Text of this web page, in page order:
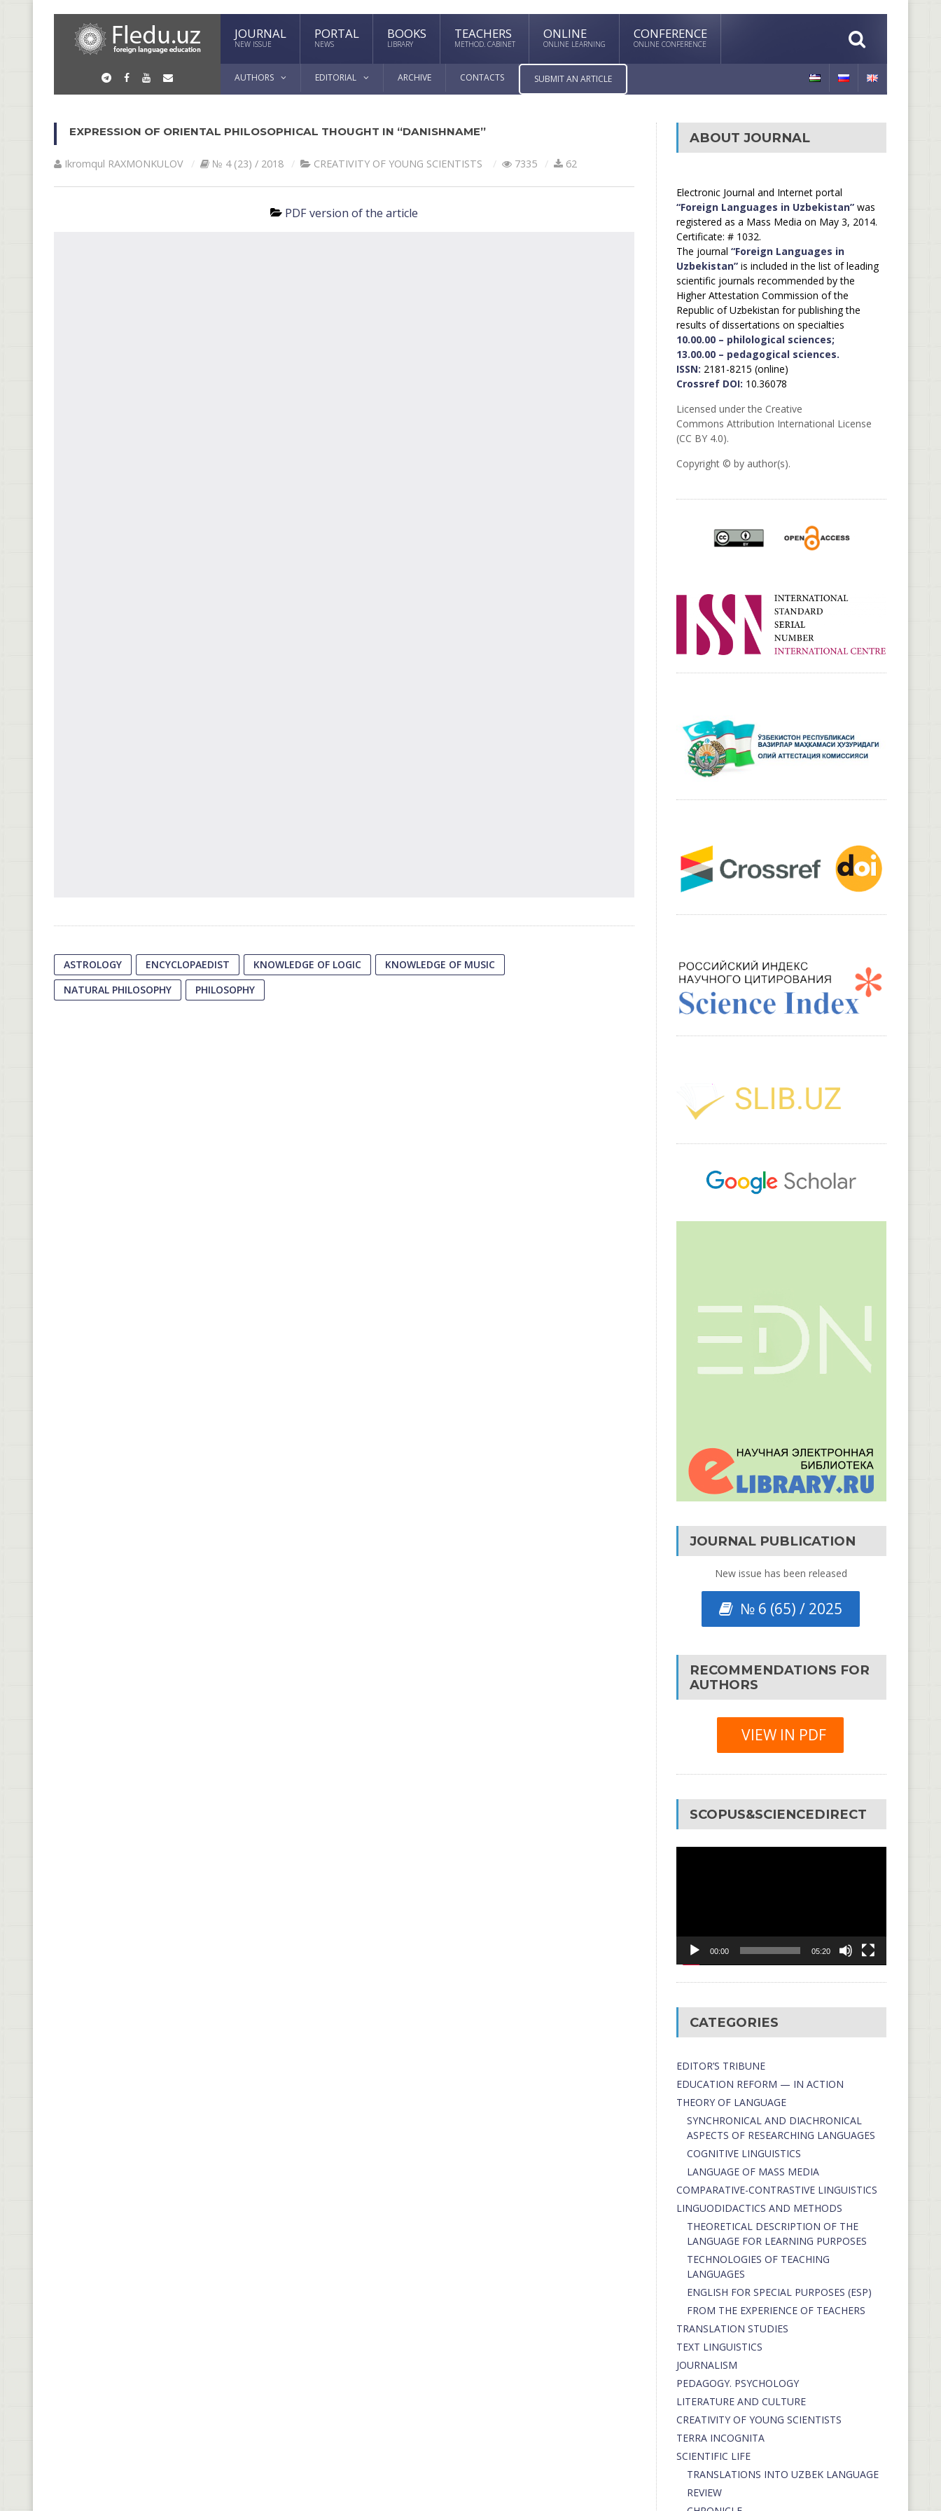
JOURNAL
NEW ISSUE
PORTAL
NEWS
BOOKS
LIBRARY
TEACHERS
METHOD. CABINET
ONLINE
ONLINE LEARNING
CONFERENCE
ONLINE CONFERENCE
AUTHORS EDITORIAL ARCHIVE CONTACTS SUBMIT AN ARTICLE
EXPRESSION OF ORIENTAL PHILOSOPHICAL THOUGHT IN “DANISHNAME”
Ikromqul RАXMONKULOV № 4 (23) / 2018 CREATIVITY OF YOUNG SCIENTISTS 7335 62
PDF version of the article
ASTROLOGY ENCYCLOPAEDIST KNOWLEDGE OF LOGIC
KNOWLEDGE OF MUSIC
NATURAL PHILOSOPHY
PHILOSOPHY
ABOUT JOURNAL
Electronic Journal and Internet portal
“Foreign Languages in Uzbekistan”was
registered as a Mass Media on May 3, 2014.
Certificate: # 1032.
The journal “Foreign Languages in
Uzbekistan”is included in the list of leading
scientific journals recommended by the
Higher Attestation Commission of the
Republic of Uzbekistan for publishing the
results of dissertations on specialties
10.00.00 – philological sciences;
13.00.00 – pedagogical sciences.
ISSN: 2181-8215 (online)
Crossref DOI: 10.36078
Licensed under the Creative
Commons Attribution International License
(CC BY 4.0).
Copyright © by author(s).
JOURNAL PUBLICATION
New issue has been released
№ 6 (65) / 2025
RECOMMENDATIONS FOR
AUTHORS
VIEW IN PDF
SCOPUS&SCIENCEDIRECT
00:00 05:20
CATEGORIES
EDITOR’S TRIBUNE
EDUCATION REFORM — IN ACTION
THEORY OF LANGUAGE
SYNCHRONICAL AND DIACHRONICAL
ASPECTS OF RESEARCHING LANGUAGES
COGNITIVE LINGUISTICS
LANGUAGE OF MASS MEDIA
СОMPARATIVE-СONTRASTIVE LINGUISTICS
LINGUODIDACTICS AND METHODS
THEORETICAL DESCRIPTION OF THE
LANGUAGE FOR LEARNING PURPOSES
TECHNOLOGIES OF TEACHING
LANGUAGES
ENGLISH FOR SPECIAL PURPOSES (ESP)
FROM THE EXPERIENCE OF TEACHERS
TRANSLATION STUDIES
TEXT LINGUISTICS
JOURNALISM
PEDAGOGY. PSYCHOLOGY
LITERATURE AND CULTURE
CREATIVITY OF YOUNG SCIENTISTS
TERRA INCOGNITA
SCIENTIFIC LIFE
TRANSLATIONS INTO UZBEK LANGUAGE
REVIEW